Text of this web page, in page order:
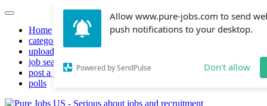
Allow www.pure-jobs.com to send
push notifications to your desktop.
Powered by SendPulse Don't allow
Home
categories
upload resume
job search
post a job
polls